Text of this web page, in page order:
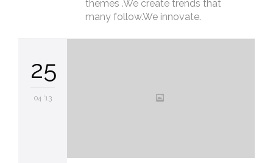
themes .We create trends that
many follow.We innovate.
25
04 '13